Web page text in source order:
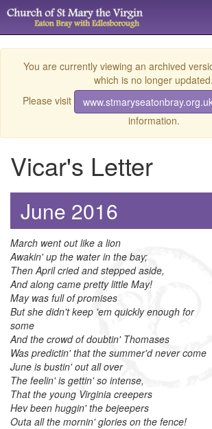
You are currently viewing an archived
which is no longer updated.
Please visit
information.
Vicar's Letter
June 2016
March went out like a lion
Awakin' up the water in the bay;
Then April cried and stepped aside,
And along came pretty little May!
May was full of promises
But she didn't keep 'em quickly enough for
some
And the crowd of doubtin' Thomases
Was predictin' that the summer'd never come
June is bustin' out all over
The feelin' is gettin' so intense,
That the young Virginia creepers
Hev been huggin' the bejeepers
Outa all the mornin' glories on the fence!